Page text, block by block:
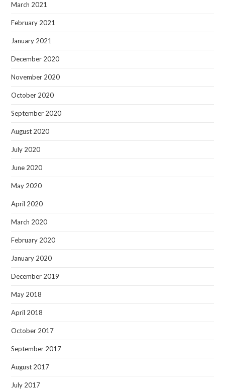
March 2021
February 2021
January 2021
December 2020
November 2020
October 2020
September 2020
August 2020
July 2020
June 2020
May 2020
April 2020
March 2020
February 2020
January 2020
December 2019
May 2018
April 2018
October 2017
September 2017
August 2017
July 2017